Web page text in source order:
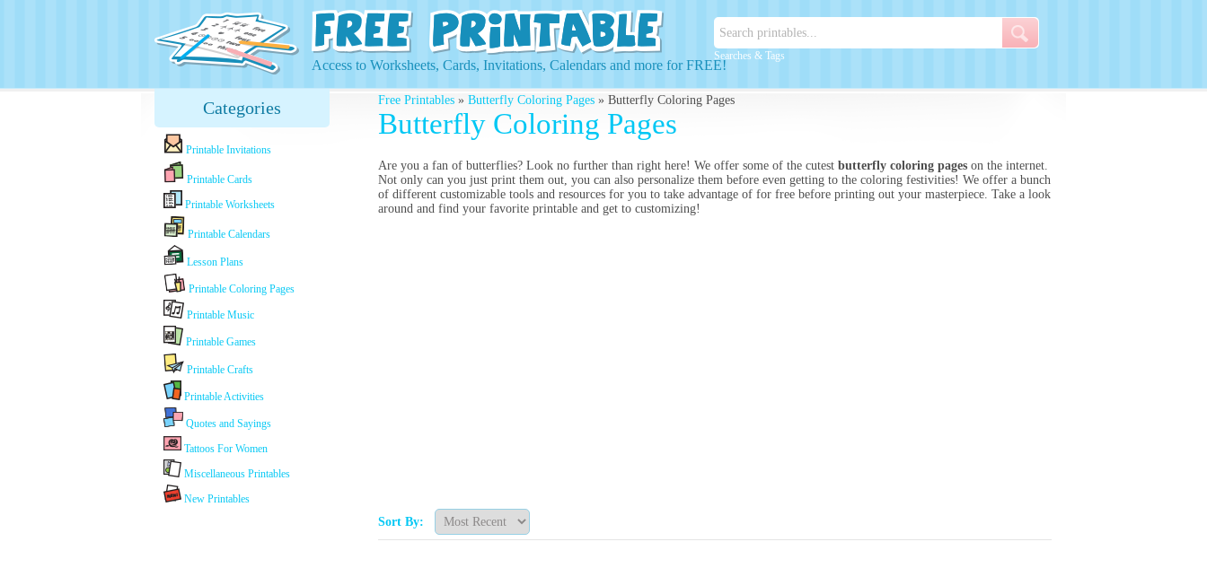
Searches & Tags
Access to Worksheets, Cards, Invitations, Calendars and more for FREE!
Categories
Printable Invitations
Printable Cards
Printable Worksheets
Printable Calendars
Lesson Plans
Printable Coloring Pages
Printable Music
Printable Games
Printable Crafts
Printable Activities
Quotes and Sayings
Tattoos For Women
Miscellaneous Printables
New Printables
Free Printables » Butterfly Coloring Pages » Butterfly Coloring Pages
Butterfly Coloring Pages
Are you a fan of butterflies? Look no further than right here! We offer some of the cutest butterfly coloring pages on the internet.
Not only can you just print them out, you can also personalize them before even getting to the coloring festivities! We offer a bunch
of different customizable tools and resources for you to take advantage of for free before printing out your masterpiece. Take a look
around and find your favorite printable and get to customizing!
Sort By: